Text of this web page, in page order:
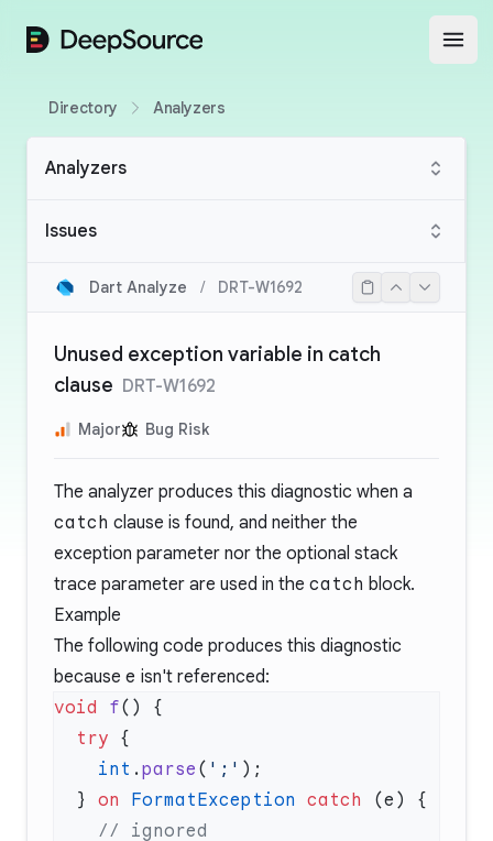
DeepSource
Directory Analyzers
Analyzers
Issues
Dart Analyze / DRT-W1692
Unused exception variable in catch
clause DRT-W1692
Major Bug Risk
The analyzer produces this diagnostic when a
catch clause is found, and neither the
exception parameter nor the optional stack
trace parameter are used in the catch block.
Example
The following code produces this diagnostic
because e isn't referenced:
void f
  try
    int
. parse ( ';'
  }
on FormatException catch